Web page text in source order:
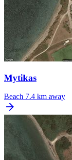
Mytikas
Beach 7.4 km away